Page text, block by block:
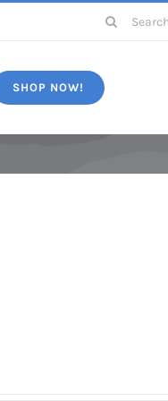
Search
SHOP NOW!